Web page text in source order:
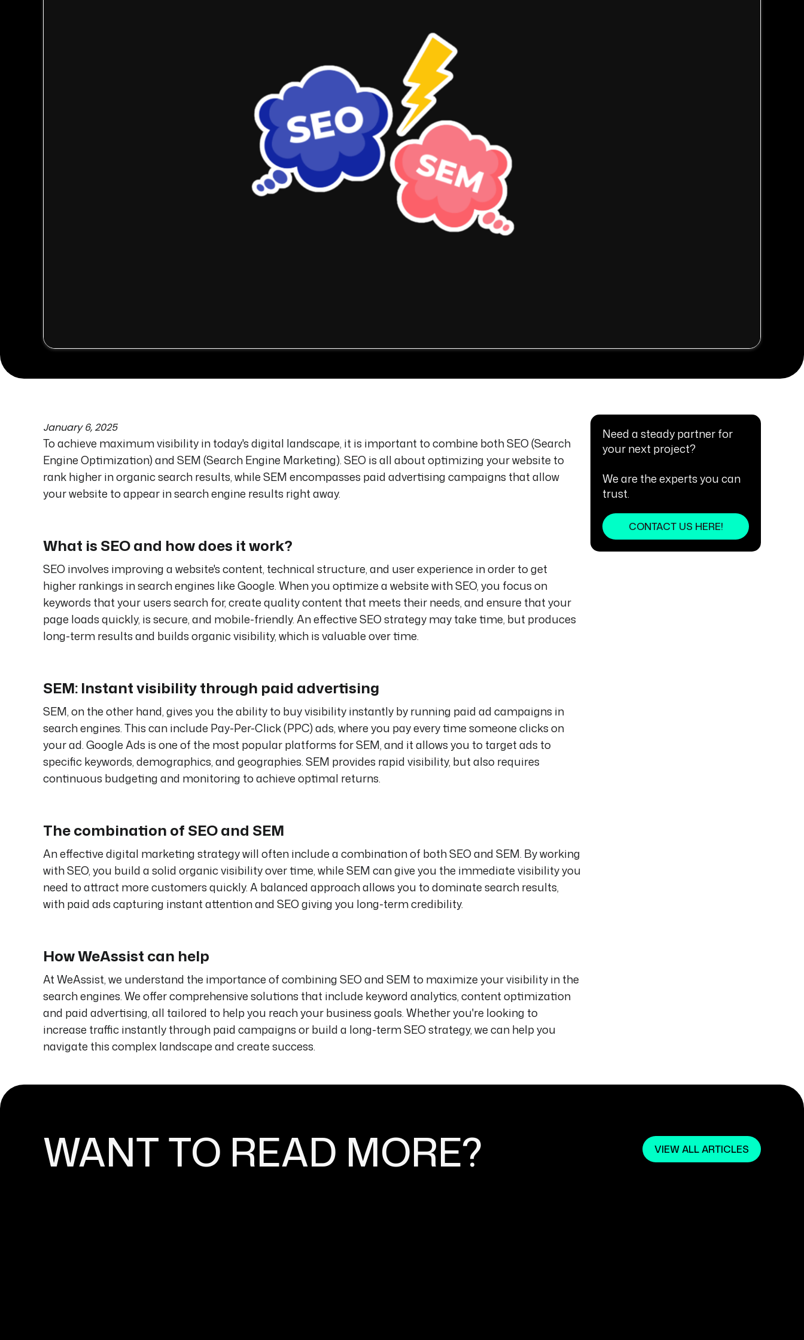
January 6, 2025
To achieve maximum visibility in today's digital landscape, it is important to combine both SEO (Search
Engine Optimization) and SEM (Search Engine Marketing). SEO is all about optimizing your website to
rank higher in organic search results, while SEM encompasses paid advertising campaigns that allow
your website to appear in search engine results right away.
What is SEO and how does it work?
SEO involves improving a website's content, technical structure, and user experience in order to get
higher rankings in search engines like Google. When you optimize a website with SEO, you focus on
keywords that your users search for, create quality content that meets their needs, and ensure that your
page loads quickly, is secure, and mobile-friendly. An effective SEO strategy may take time, but produces
long-term results and builds organic visibility, which is valuable over time.
SEM: Instant visibility through paid advertising
SEM, on the other hand, gives you the ability to buy visibility instantly by running paid ad campaigns in
search engines. This can include Pay-Per-Click (PPC) ads, where you pay every time someone clicks on
your ad. Google Ads is one of the most popular platforms for SEM, and it allows you to target ads to
specific keywords, demographics, and geographies. SEM provides rapid visibility, but also requires
continuous budgeting and monitoring to achieve optimal returns.
The combination of SEO and SEM
An effective digital marketing strategy will often include a combination of both SEO and SEM. By working
with SEO, you build a solid organic visibility over time, while SEM can give you the immediate visibility you
need to attract more customers quickly. A balanced approach allows you to dominate search results,
with paid ads capturing instant attention and SEO giving you long-term credibility.
How WeAssist can help
At WeAssist, we understand the importance of combining SEO and SEM to maximize your visibility in the
search engines. We offer comprehensive solutions that include keyword analytics, content optimization
and paid advertising, all tailored to help you reach your business goals. Whether you're looking to
increase traffic instantly through paid campaigns or build a long-term SEO strategy, we can help you
navigate this complex landscape and create success.
Need a steady partner for
your next project?
We are the experts you can
trust.
CONTACT US HERE!
WANT TO READ MORE? VIEW ALL ARTICLES